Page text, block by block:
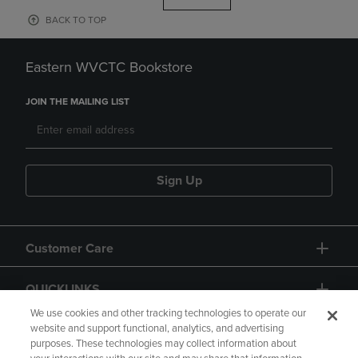
BACK TO TOP
Eastern WVCTC Bookstore
JOIN THE MAILING LIST
Sign Up
Customer Care
QUICKLINKS
We use cookies and other tracking technologies to operate our
website and support functional, analytics, and advertising
purposes. These technologies may collect information about